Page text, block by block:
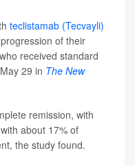
teclistamab (Tecvayli)
of their
received standard
29 in The New
remission, with
about 17% of
the study found.